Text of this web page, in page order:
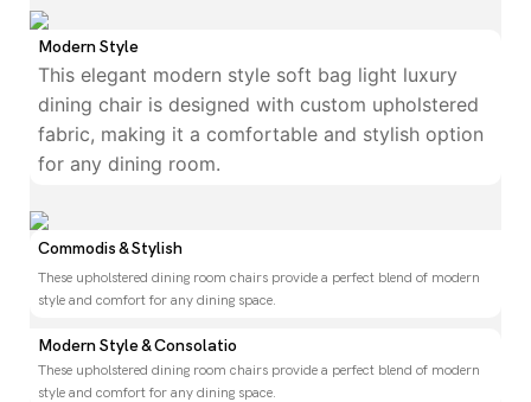
Modern Style
This elegant modern style soft bag light luxury
dining chair is designed with custom upholstered
fabric, making it a comfortable and stylish option
for any dining room.
Commodis & Stylish
These upholstered dining room chairs provide a perfect blend of modern
style and comfort for any dining space.
Modern Style & Consolatio
These upholstered dining room chairs provide a perfect blend of modern
style and comfort for any dining space.